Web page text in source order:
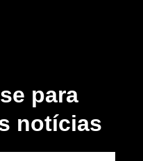
para
notícias